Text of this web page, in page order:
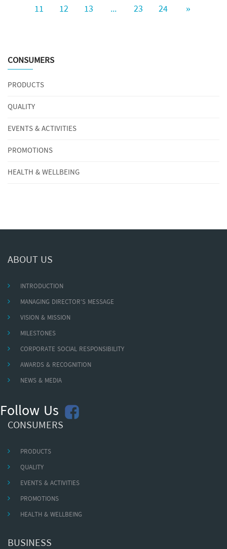
11
12 13 ... 23 24 »
CONSUMERS
PRODUCTS
QUALITY
EVENTS & ACTIVITIES
PROMOTIONS
HEALTH & WELLBEING
ABOUT US
INTRODUCTION
MANAGING DIRECTOR'S MESSAGE
VISION & MISSION
MILESTONES
CORPORATE SOCIAL RESPONSIBILITY
AWARDS & RECOGNITION
NEWS & MEDIA
Follow Us
CONSUMERS
PRODUCTS
QUALITY
EVENTS & ACTIVITIES
PROMOTIONS
HEALTH & WELLBEING
BUSINESS